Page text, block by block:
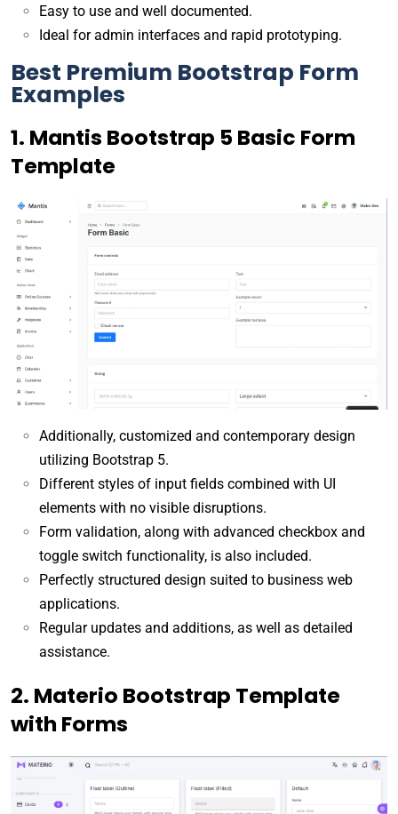
Easy to use and well documented.
Ideal for admin interfaces and rapid prototyping.
Best Premium Bootstrap Form
Examples
1. Mantis Bootstrap 5 Basic Form
Template
Additionally, customized and contemporary design
utilizing Bootstrap 5.
Different styles of input fields combined with UI
elements with no visible disruptions.
Form validation, along with advanced checkbox and
toggle switch functionality, is also included.
Perfectly structured design suited to business web
applications.
Regular updates and additions, as well as detailed
assistance.
2. Materio Bootstrap Template
with Forms